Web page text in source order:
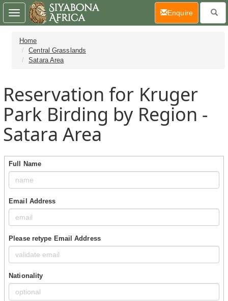
Home
Central Grasslands
Satara Area
Reservation for Kruger
Park Birding by Region -
Satara Area
Full Name
Email Address
Please retype Email Address
Nationality
Toggle
navigation
Enquire(current)